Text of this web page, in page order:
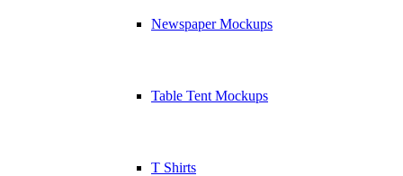
Newspaper Mockups
Table Tent Mockups
T Shirts